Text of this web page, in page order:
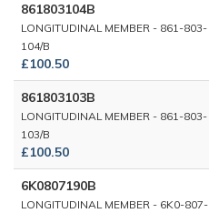
861803104B
LONGITUDINAL MEMBER - 861-803-
104/B
£100.50
861803103B
LONGITUDINAL MEMBER - 861-803-
103/B
£100.50
6K0807190B
LONGITUDINAL MEMBER - 6K0-807-